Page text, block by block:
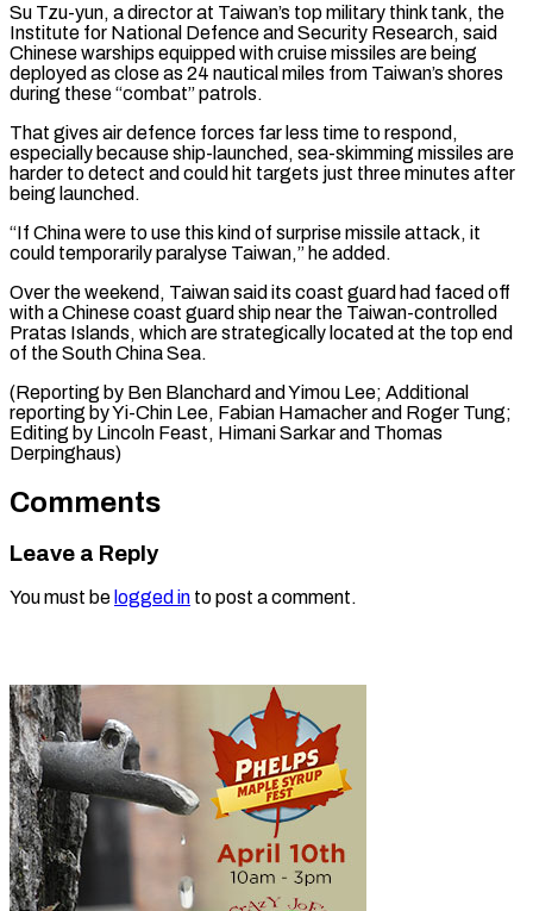
Su Tzu-yun, a director at Taiwan’s top military think tank, the
Institute for National Defence and Security ⁠Research, said
Chinese warships equipped with ‌cruise missiles are being
deployed as close as 24 nautical miles from Taiwan’s ⁠shores
during these “combat” patrols.
That gives air defence forces far less time to respond, ​
especially because ‌ship-launched, sea-skimming missiles are
harder to detect and could hit targets just ​three minutes ⁠after
being launched.
“If China were to use this kind of surprise missile attack, it
could temporarily paralyse Taiwan,” he added.
Over the weekend, Taiwan said its coast guard had faced off
with a Chinese coast guard ship near the Taiwan-controlled
Pratas Islands, which are strategically located at the top end
of the South China Sea.
(Reporting by Ben Blanchard and Yimou Lee; Additional
reporting by Yi-Chin Lee, Fabian Hamacher and Roger Tung;
Editing by Lincoln Feast, ​Himani Sarkar and Thomas
Derpinghaus)
Comments
Leave a Reply
You must be logged in to post a comment.